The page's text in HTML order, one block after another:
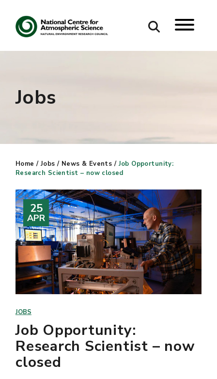
Search our site
Jobs
Home / Jobs / News & Events / Job Opportunity:
Research Scientist – now closed
25
APR
JOBS
Job Opportunity:
Research Scientist – now
closed